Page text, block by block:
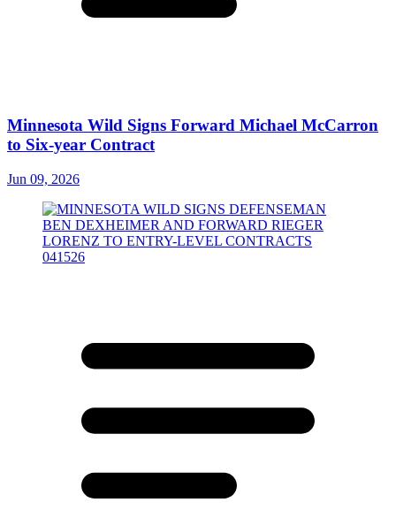
Minnesota Wild Signs Forward Michael McCarron
to Six-year Contract
Jun 09, 2026